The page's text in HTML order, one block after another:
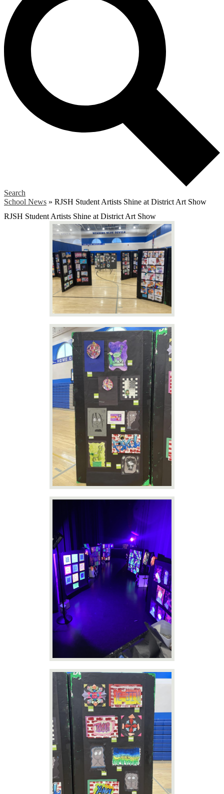
Search
School News » RJSH Student Artists Shine at District Art Show
RJSH Student Artists Shine at District Art Show